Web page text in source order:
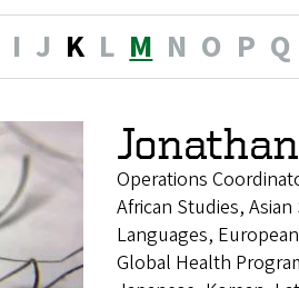
I J K L M N O P Q
Operations
African Studies,
Languages,
Global Health